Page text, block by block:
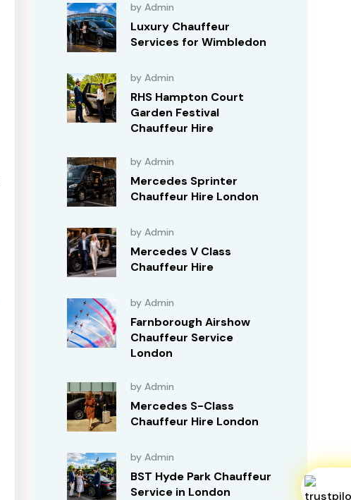
by Admin
Luxury Chauffeur
Services for Wimbledon
by Admin
RHS Hampton Court
Garden Festival
Chauffeur Hire
by Admin
Mercedes Sprinter
Chauffeur Hire London
by Admin
Mercedes V Class
Chauffeur Hire
by Admin
Farnborough Airshow
Chauffeur Service
London
by Admin
Mercedes S-Class
Chauffeur Hire London
by Admin
BST Hyde Park Chauffeur
Service in London